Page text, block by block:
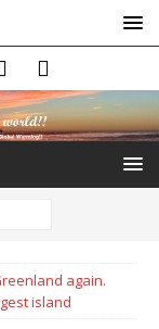
again.
island